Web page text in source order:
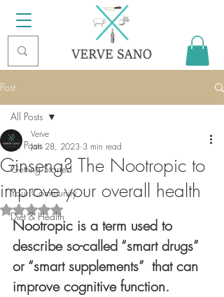
Post
All Posts
Getting Started
Your Community
Diet & Health
All Posts
Ginseng? The Nootropic to
improve your overall health
Verve
Jan 28, 2023 3 min read
Rated NaN out of 5 stars.
Nootropic is a term used to
describe so-called “smart drugs”
or “smart supplements”  that can
improve cognitive function.